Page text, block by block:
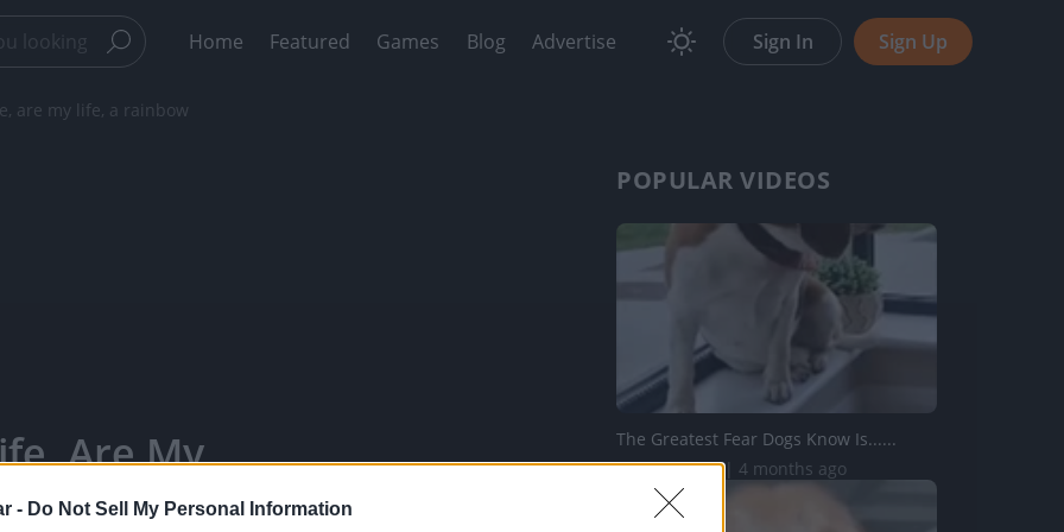
- Do Not Sell My Personal Information
Home Featured Games Blog Advertise Sign In Sign Up
are my life, a rainbow
Are My
Bears -
POPULAR VIDEOS
The Greatest Fear Dogs Know Is......
210.7K Views | 4 months ago